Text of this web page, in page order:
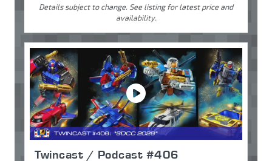
Details subject to change. See listing for latest price and
availability.
Twincast / Podcast #406